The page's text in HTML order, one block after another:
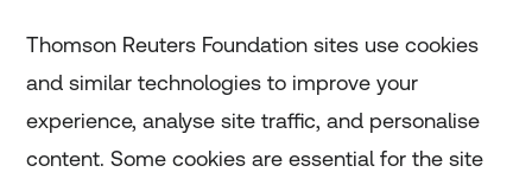
Home
Thomson Reuters Foundation sites use cookies
and similar technologies to improve your
experience, analyse site traffic, and personalise
content. Some cookies are essential for the site